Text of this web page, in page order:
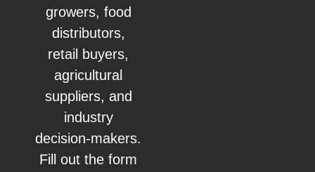
growers, food
distributors,
retail buyers,
agricultural
suppliers, and
industry
decision-makers.
Fill out the form